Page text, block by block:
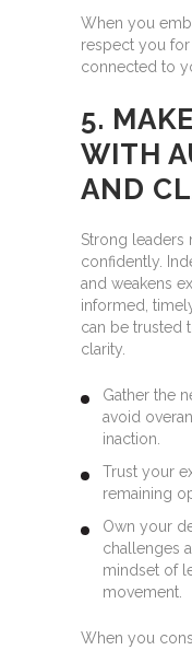
When you
respect you
connected to
5.
WITH
AND
Strong leaders
confidently.
and weakens
informed,
can be trusted
clarity.
Gather the
avoid
inaction.
Trust your
remaining
Own your
challenges
mindset of
movement.
When you